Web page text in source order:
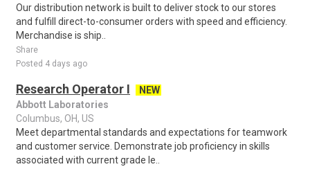
Our distribution network is built to deliver stock to our stores
and fulfill direct-to-consumer orders with speed and efficiency.
Merchandise is ship..
Share
Posted 4 days ago
Research Operator I
NEW
Abbott Laboratories
Columbus, OH, US
Meet departmental standards and expectations for teamwork
and customer service. Demonstrate job proficiency in skills
associated with current grade le..